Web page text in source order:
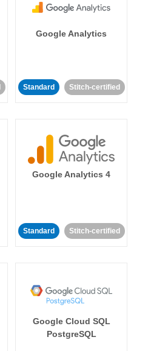
Google Analytics
Standard Stitch-certified
Google Analytics 4
Standard Stitch-certified
Google Cloud SQL
PostgreSQL